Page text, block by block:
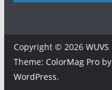
Copyright © 2026
Theme: ColorMag Proby
WordPress.